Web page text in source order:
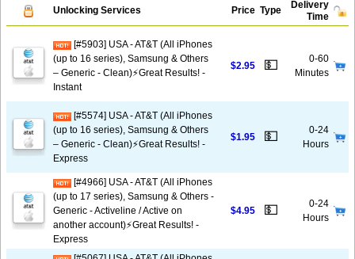
Unlocking Services Price Type
Delivery
Time
[#5903] USA - AT&T (All iPhones
(up to 16 series), Samsung & Others
– Generic - Clean)⚡️Great Results! -
Instant
$2.95 💵
0-60
Minutes
[#5574] USA - AT&T (All iPhones
(up to 16 series), Samsung & Others
– Generic - Clean)⚡️Great Results! -
Express
$1.95 💵
0-24
Hours
[#4966] USA - AT&T (All iPhones
(up to 17 series), Samsung & Others -
Generic - Activeline / Active on
another account)⚡️Great Results! -
Express
$4.95 💵
0-24
Hours